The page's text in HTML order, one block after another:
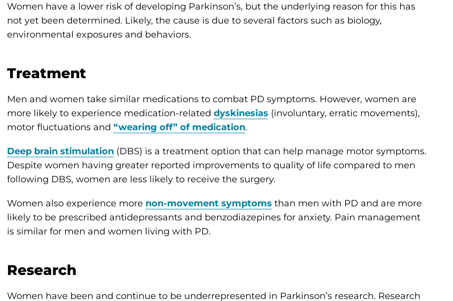
Women have a lower risk of developing Parkinson’s, but the underlying reason for this has
not yet been determined. Likely, the cause is due to several factors such as biology,
environmental exposures and behaviors.
Treatment
Men and women take similar medications to combat PD symptoms. However, women are
more likely to experience medication-relateddyskinesias (involuntary, erratic movements),
motor fluctuations and“wearing off” of medication.
Deep brain stimulation (DBS) is a treatment option that can help manage motor symptoms.
Despite women having greater reported improvements to quality of life compared to men
following DBS, women are less likely to receive the surgery.
Women also experience more non-movement symptoms than men with PD and are more
likely to be prescribed antidepressants and benzodiazepines for anxiety. Pain management
is similar for men and women living with PD.
Research
Women have been and continue to be underrepresented in Parkinson’s research. Research